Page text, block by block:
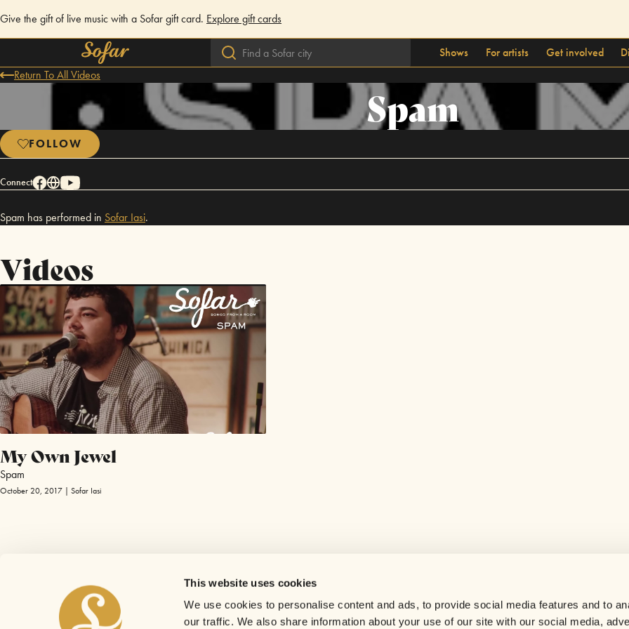
This website uses cookies
We use cookies to personalise content and ads, to provide social media features and to
our traffic. We also share information about your use of our site with our social media,
Give the gift of live music with a Sofar gift card. Explore gift cards
Shows For artists Get involved
Return To All Videos
Spam
FOLLOW
Connect
Spam has performed in Sofar Iasi.
Videos
My Own Jewel
Spam
October 20, 2017 | Sofar Iasi
Careers
Contact us